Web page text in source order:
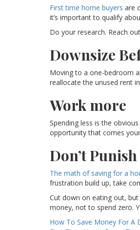
First time home buyers are
it’s important to qualify
Do your research. Reach
Downsize
Moving to a one-bedroom
reallocate the unused rent
Work more
Spending less is the
opportunity that comes
Don’t
The math of saving for a
frustration build up, take
Cut down on eating out,
money, not to spend zero.
How To Save Money For A